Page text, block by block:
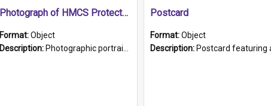
Photograph of HMCS Protector gunner
Format:Object
Description: Photographic portrait of William Alexander Blake (also known as Adams).The photograph has been touched up. Framed and glazed in a wooden frame. Photographed by Pimentel and Co. Adelaide, 1915.
Postcard
Format:Object
Description: Postcard featuring a black and white photograph of HMCS "Protector", 1905. B/w photo. Stamped "Port Adelaide S.A.